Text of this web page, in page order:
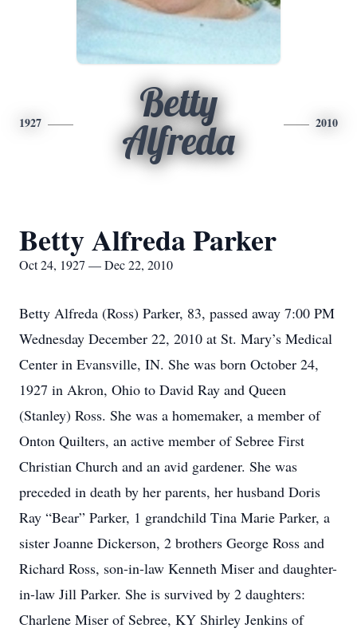
1927
Betty
Alfreda
2010
Betty Alfreda Parker
Oct 24, 1927 — Dec 22, 2010
Betty Alfreda (Ross) Parker, 83, passed away 7:00 PM
Wednesday December 22, 2010 at St. Mary’s Medical
Center in Evansville, IN. She was born October 24,
1927 in Akron, Ohio to David Ray and Queen
(Stanley) Ross. She was a homemaker, a member of
Onton Quilters, an active member of Sebree First
Christian Church and an avid gardener. She was
preceded in death by her parents, her husband Doris
Ray “Bear” Parker, 1 grandchild Tina Marie Parker, a
sister Joanne Dickerson, 2 brothers George Ross and
Richard Ross, son-in-law Kenneth Miser and daughter-
in-law Jill Parker. She is survived by 2 daughters:
Charlene Miser of Sebree, KY Shirley Jenkins of